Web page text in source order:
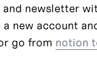
and newsletter
new account
go from notion